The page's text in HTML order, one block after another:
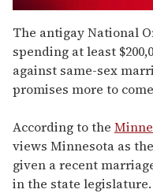
of
2
minutes,
13
seconds
The antigay National
spending at least
against same-sex
promises more to
According to the
views Minnesota as
given a recent
in the state legislature.